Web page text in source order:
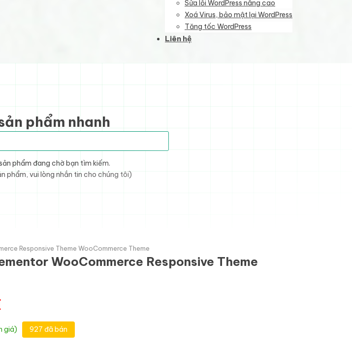
Sửa lỗi WordPress nâng cao
Xoá Virus, bảo mật lại WordPress
Tăng tốc WordPress
Liên hệ
phẩm nhanh
phẩm đang chờ bạn tìm kiếm.
phẩm, vui lòng nhắn tin cho chúng tôi)
Responsive Theme WooCommerce Theme
WooCommerce Responsive Theme
giá) 927 đã bán